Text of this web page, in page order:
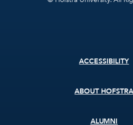
ACCESSIBILITY
ABOUT HOFSTRA
ALUMNI